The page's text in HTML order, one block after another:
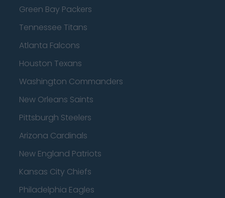
Green Bay Packers
Tennessee Titans
Atlanta Falcons
Houston Texans
Washington Commanders
New Orleans Saints
Pittsburgh Steelers
Arizona Cardinals
New England Patriots
Kansas City Chiefs
Philadelphia Eagles